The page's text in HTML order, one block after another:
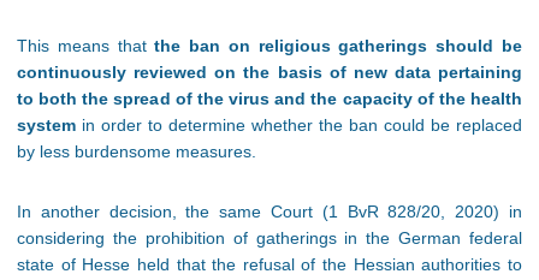
This means thatthe ban on religious gatherings should be
continuously reviewed on the basis of new data pertaining
to both the spread of the virus and the capacity of the health
system in order to determine whether the ban could be replaced
by less burdensome measures.
In another decision, the same Court (1 BvR 828/20, 2020) in
considering the prohibition of gatherings in the German federal
state of Hesse held that the refusal of the Hessian authorities to